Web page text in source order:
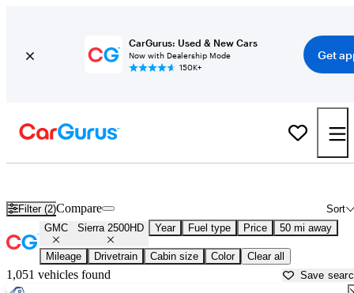
CarGurus: Used & New Cars
Now with Dealership Mode
150K+
Get
Filter (2) Sort
Compare
GMC Sierra 2500HD Year Fuel type Price 50 mi away
Mileage Drivetrain Cabin size Color Clear all
1,051 vehicles found Save